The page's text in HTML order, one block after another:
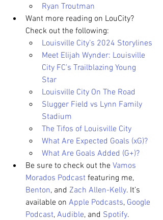
Ryan Troutman
Want more reading on LouCity?
Check out the following:
Louisville City’s 2024 Storylines
Meet Elijah Wynder: Louisville
City FC’s Trailblazing Young
Star
Louisville City On The Road
Slugger Field vs Lynn Family
Stadium
The Tifos of Louisville City
What Are Expected Goals (xG)?
What Are Goals Added (G+)?
Be sure to check out the Vamos
Morados Podcast featuring me,
Benton, and Zach Allen-Kelly. It’s
available on Apple Podcasts, Google
Podcast, Audible, and Spotify.